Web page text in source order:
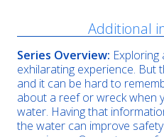
Additional
Series Overview:
exhilarating experience. But
and it can be hard to
about a reef or wreck when
water. Having that
the water can improve